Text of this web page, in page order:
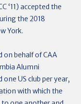
‘11) accepted the
the 2018
York.
on behalf of CAA
Alumni
US club per year,
with which the